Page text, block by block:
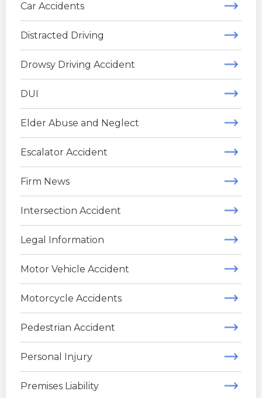
Car Accidents
Distracted Driving
Drowsy Driving Accident
DUI
Elder Abuse and Neglect
Escalator Accident
Firm News
Intersection Accident
Legal Information
Motor Vehicle Accident
Motorcycle Accidents
Pedestrian Accident
Personal Injury
Premises Liability